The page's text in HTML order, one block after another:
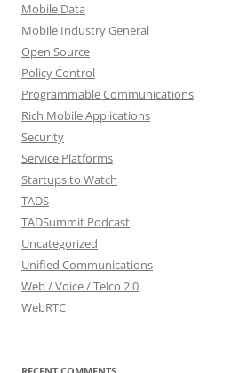
Mobile Data
Mobile Industry General
Open Source
Policy Control
Programmable Communications
Rich Mobile Applications
Security
Service Platforms
Startups to Watch
TADS
TADSummit Podcast
Uncategorized
Unified Communications
Web / Voice / Telco 2.0
WebRTC